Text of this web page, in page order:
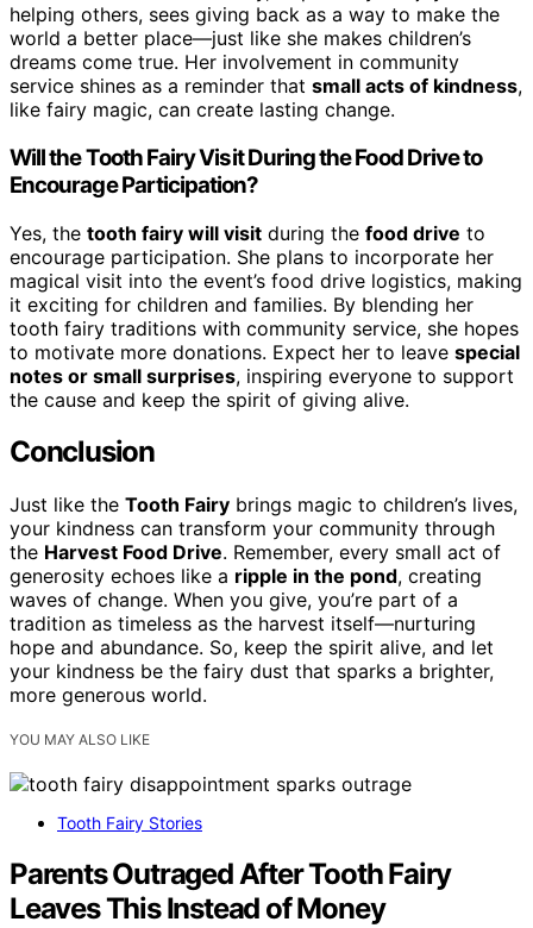
helping others, sees giving back as a way to make the
world a better place—just like she makes children’s
dreams come true. Her involvement in community
service shines as a reminder that small acts of kindness,
like fairy magic, can create lasting change.
Will the Tooth Fairy Visit During the Food Drive to
Encourage Participation?
Yes, the tooth fairy will visit during the food drive to
encourage participation. She plans to incorporate her
magical visit into the event’s food drive logistics, making
it exciting for children and families. By blending her
tooth fairy traditions with community service, she hopes
to motivate more donations. Expect her to leave special
notes or small surprises, inspiring everyone to support
the cause and keep the spirit of giving alive.
Conclusion
Just like the Tooth Fairy brings magic to children’s lives,
your kindness can transform your community through
the Harvest Food Drive. Remember, every small act of
generosity echoes like a ripple in the pond, creating
waves of change. When you give, you’re part of a
tradition as timeless as the harvest itself—nurturing
hope and abundance. So, keep the spirit alive, and let
your kindness be the fairy dust that sparks a brighter,
more generous world.
YOU MAY ALSO LIKE
Tooth Fairy Stories
Parents Outraged After Tooth Fairy
Leaves This Instead of Money